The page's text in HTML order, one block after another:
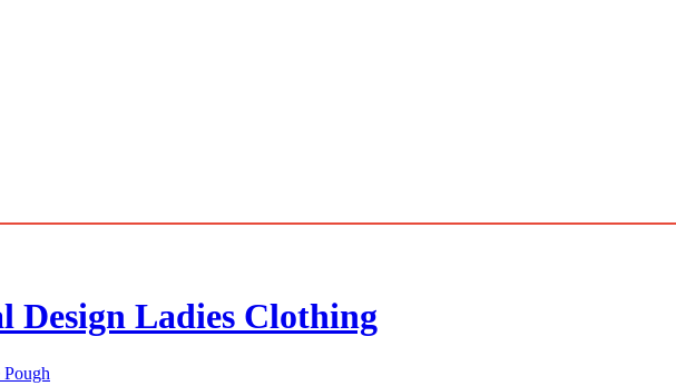
Design Ladies Clothing
Pough